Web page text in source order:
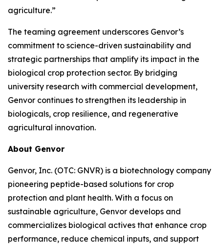
agriculture.”
The teaming agreement underscores Genvor’s
commitment to science-driven sustainability and
strategic partnerships that amplify its impact in the
biological crop protection sector. By bridging
university research with commercial development,
Genvor continues to strengthen its leadership in
biologicals, crop resilience, and regenerative
agricultural innovation.
About Genvor
Genvor, Inc. (OTC: GNVR) is a biotechnology company
pioneering peptide-based solutions for crop
protection and plant health. With a focus on
sustainable agriculture, Genvor develops and
commercializes biological actives that enhance crop
performance, reduce chemical inputs, and support